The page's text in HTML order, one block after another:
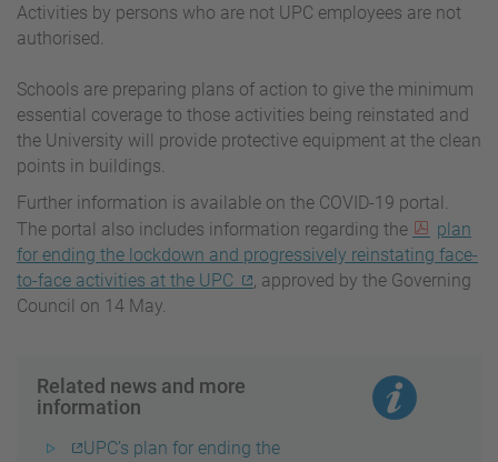
Activities by persons who are not UPC employees are not
authorised.
Schools are preparing plans of action to give the minimum
essential coverage to those activities being reinstated and
the University will provide protective equipment at the clean
points in buildings.
Further information is available on the COVID-19 portal.
The portal also includes information regarding the
plan
for ending the lockdown and progressively reinstating face-
to-face activities at the UPC
, approved by the Governing
Council on 14 May.
Related news and more
information
UPC’s plan for ending the